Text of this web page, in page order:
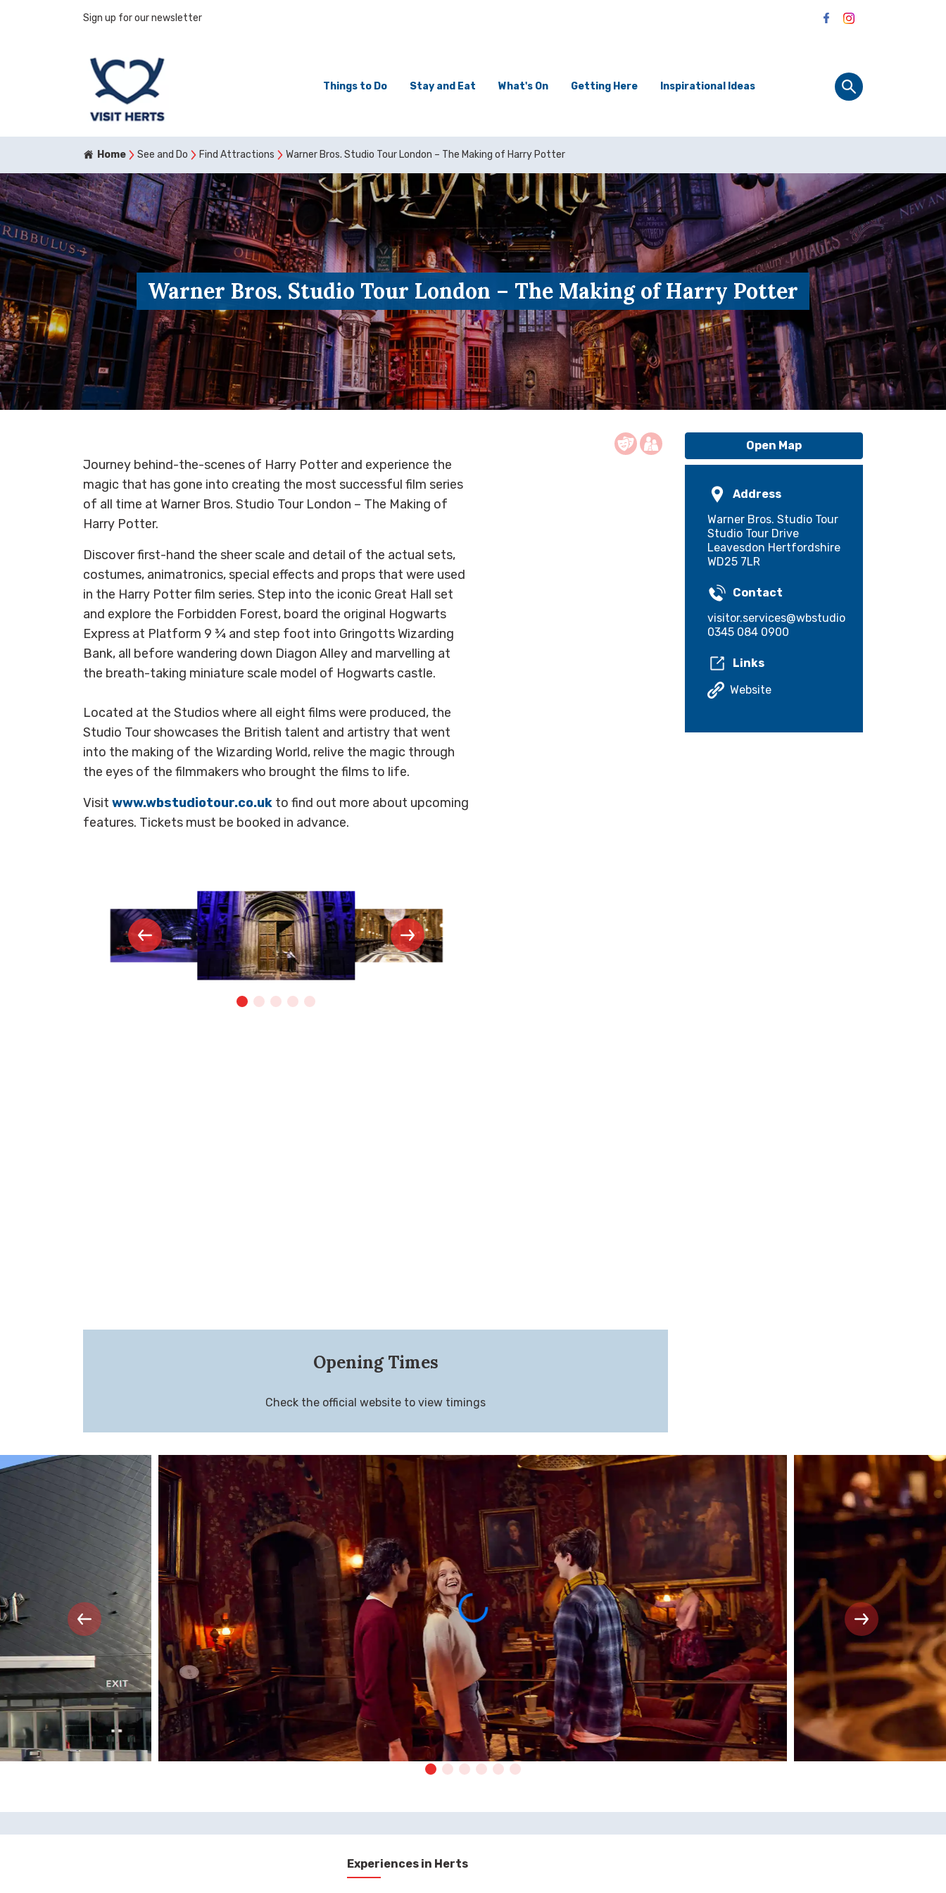
Sign up for our newsletter
Things to Do Stay and Eat What's On Getting Here Inspirational Ideas
Home See and Do Find Attractions Warner Bros. Studio Tour London – The Making of Harry Potter
Warner Bros. Studio Tour London – The Making of Harry Potter
Journey behind-the-scenes of Harry Potter and experience the
magic that has gone into creating the most successful film series
of all time at Warner Bros. Studio Tour London – The Making of
Harry Potter.
Discover first-hand the sheer scale and detail of the actual sets,
costumes, animatronics, special effects and props that were used
in the Harry Potter film series. Step into the iconic Great Hall set
and explore the Forbidden Forest, board the original Hogwarts
Express at Platform 9 ¾ and step foot into Gringotts Wizarding
Bank, all before wandering down Diagon Alley and marvelling at
the breath-taking miniature scale model of Hogwarts castle.
Located at the Studios where all eight films were produced, the
Studio Tour showcases the British talent and artistry that went
into the making of the Wizarding World, relive the magic through
the eyes of the filmmakers who brought the films to life.
Visit www.wbstudiotour.co.uk to find out more about upcoming
features. Tickets must be booked in advance.
Open Map
Address
Warner Bros. Studio Tour
Studio Tour Drive
Leavesdon Hertfordshire
WD25 7LR
Contact
visitor.services@wbstudiotour.co.uk
0345 084 0900
Links
Website
Opening Times
Check the official website to view timings
Experiences in Herts